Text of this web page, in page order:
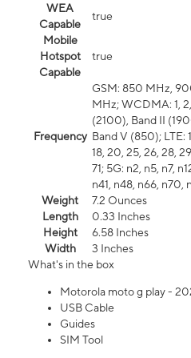
WEA
Capable
true
Mobile
Hotspot
Capable
true
Frequency
GSM: 850 MHz,
MHz; WCDMA: 1,
(2100), Band II
Band V (850); LTE:
18, 20, 25, 26, 28,
71; 5G: n2, n5, n7,
n41, n48, n66, n70,
Weight
7.2 Ounces
Length
0.33 Inches
Height
6.58 Inches
Width
3 Inches
What's in the box
Motorola moto g play -
USB Cable
Guides
SIM Tool